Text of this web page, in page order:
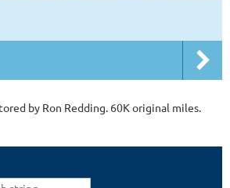
by Ron Redding. 60K original miles.